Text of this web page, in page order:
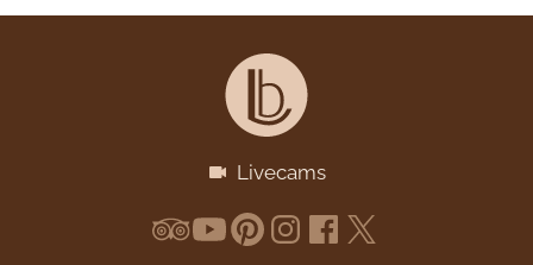
Livecams